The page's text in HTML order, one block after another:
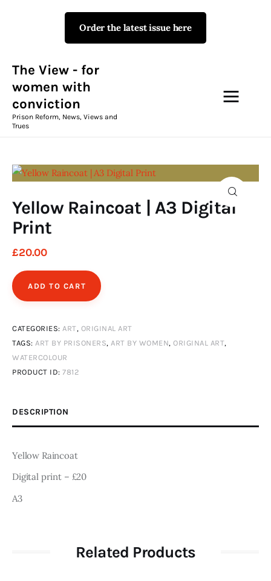
Order the latest issue here
The View - for
women with
conviction
Prison Reform, News, Views and
Trues
The View - for women with
Prison Reform, News, Views and Trues
Campaigns
The View Magazine
News & Views
What We Do
Consultancy
Yellow Raincoat | A3 Digital
Print
£20.00
ADD TO CART
CATEGORIES: ART, ORIGINAL ART
TAGS: ART BY PRISONERS, ART BY WOMEN, ORIGINAL ART,
WATERCOLOUR
PRODUCT ID: 7812
DESCRIPTION
Yellow Raincoat
Digital print – £20
A3
Related Products